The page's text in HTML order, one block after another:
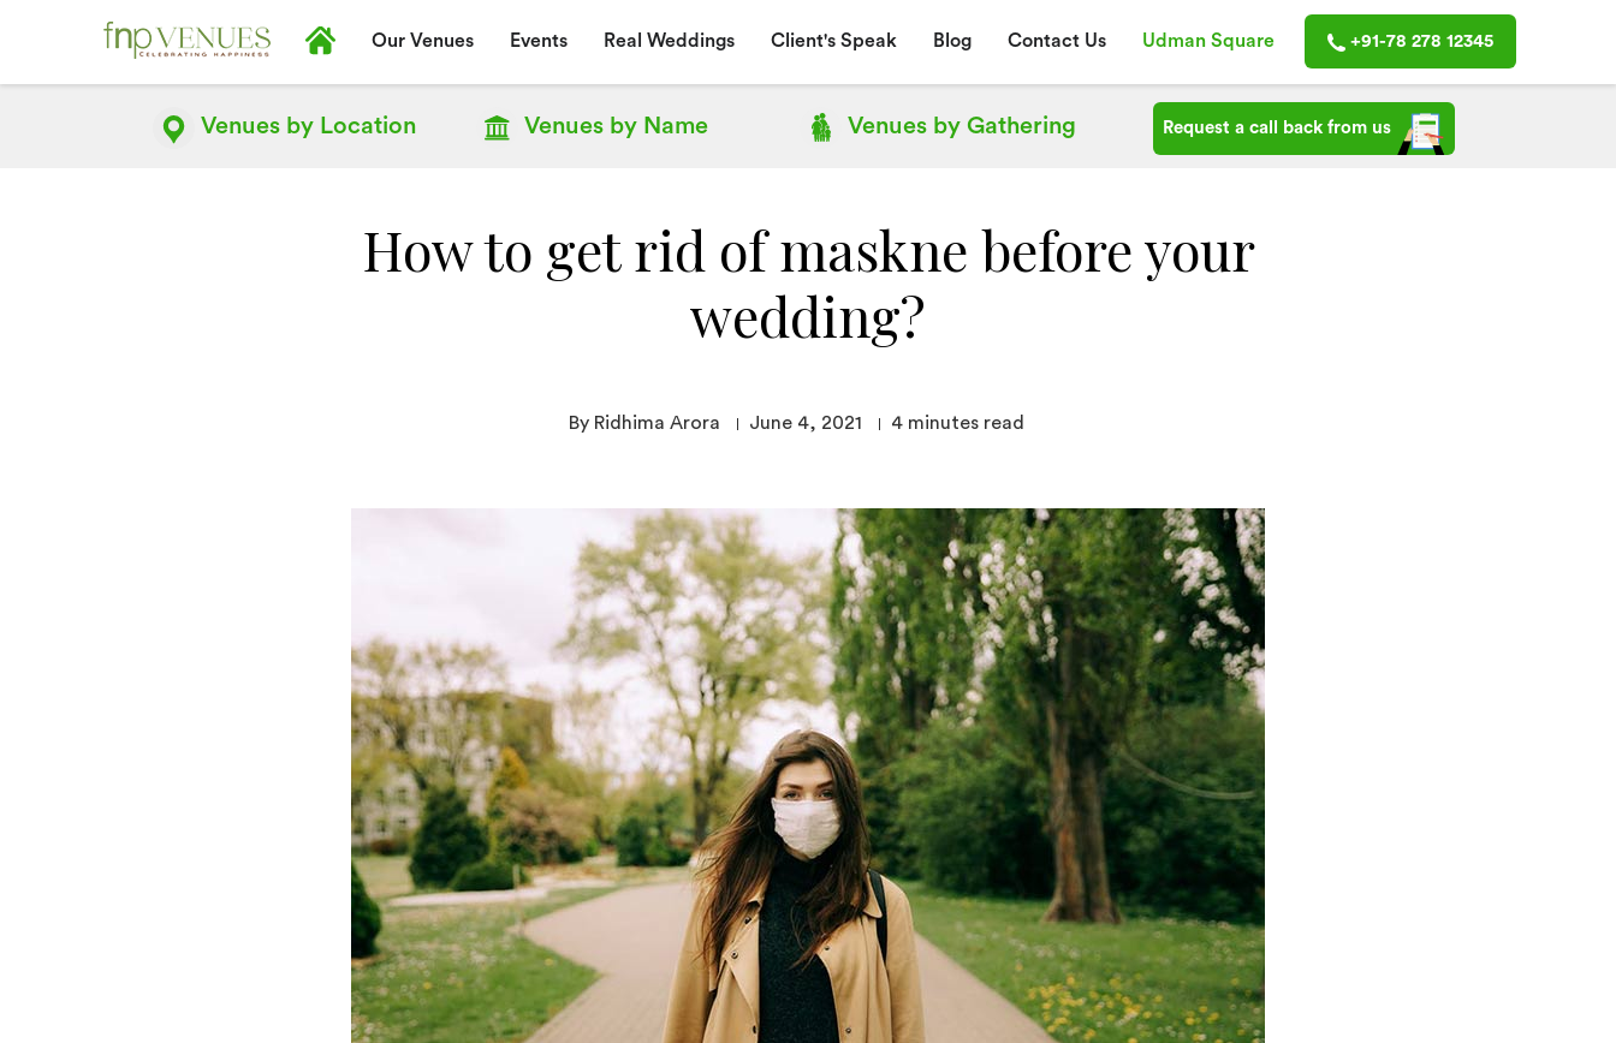
Our Venues Events Real Weddings Client's Speak Blog Contact Us Udman Square +91-78 278 12345
Venues by Location Venues byName Venues byGathering Request a call back from us
How to get rid of maskne before your
wedding?
By Ridhima Arora June 4, 2021 4 minutes read